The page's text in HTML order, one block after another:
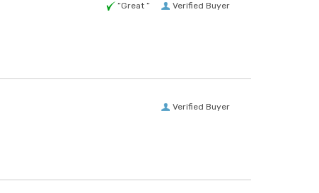
Verified Buyer
“Great ”
Verified Buyer